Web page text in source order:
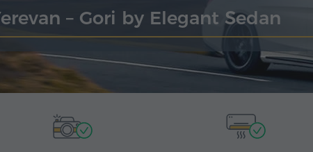
– Gori by Elegant Sedan